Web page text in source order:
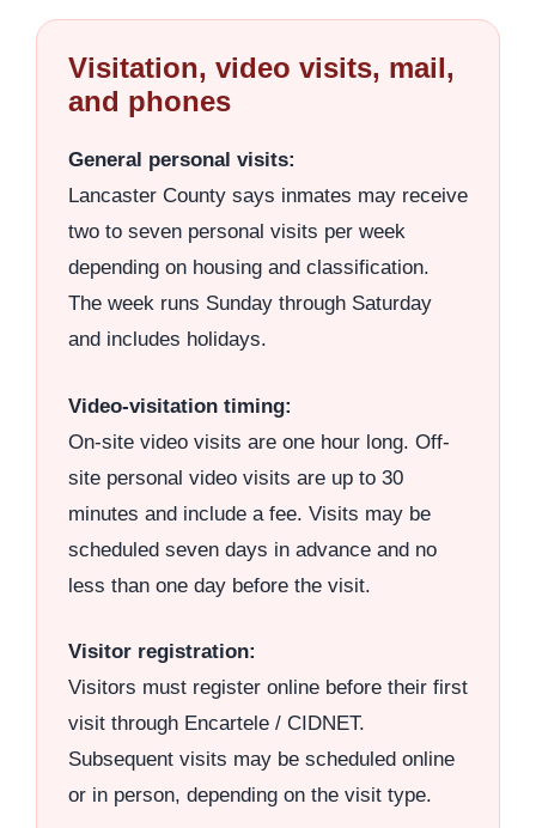
Visitation, video visits, mail,
and phones
General personal visits:
Lancaster County says inmates may receive
two to seven personal visits per week
depending on housing and classification.
The week runs Sunday through Saturday
and includes holidays.
Video-visitation timing:
On-site video visits are one hour long. Off-
site personal video visits are up to 30
minutes and include a fee. Visits may be
scheduled seven days in advance and no
less than one day before the visit.
Visitor registration:
Visitors must register online before their first
visit through Encartele / CIDNET.
Subsequent visits may be scheduled online
or in person, depending on the visit type.